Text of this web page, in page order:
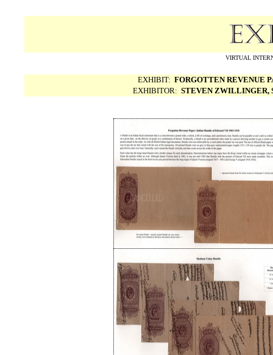
VIRTUAL
EXHIBIT: FORGOTTEN REVENUE
EXHIBITOR: STEVEN ZWILLINGER,